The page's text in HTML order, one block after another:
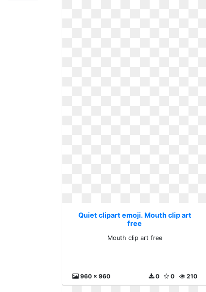
Quiet clipart emoji. Mouth clip art
free
Mouth clip art free
960 x 960 210
0
0